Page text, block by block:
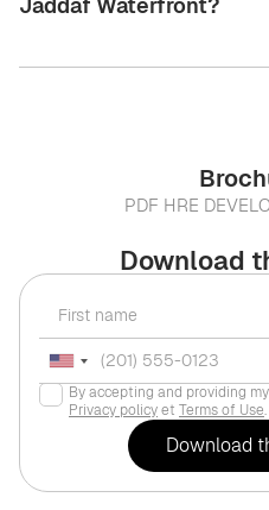
Download
By accepting and providing
Privacy policyet Terms of Use.
PDF HRE